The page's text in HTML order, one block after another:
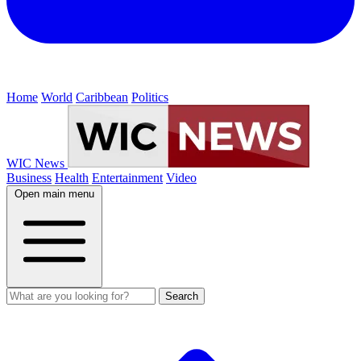
Home World Caribbean Politics
WIC News
Business Health Entertainment Video
Open main menu
Search